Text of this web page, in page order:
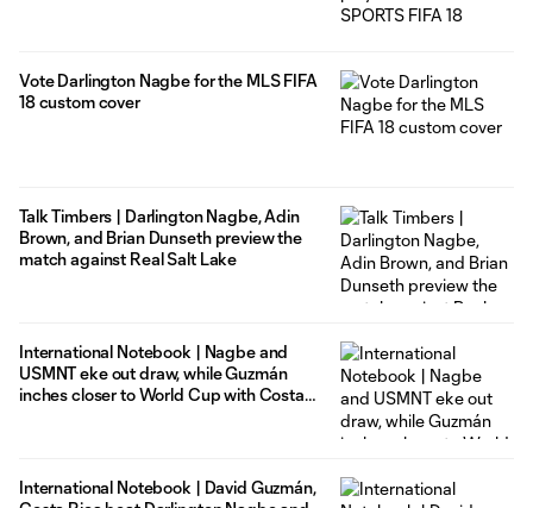
Vote Darlington Nagbe for the MLS FIFA
18 custom cover
Talk Timbers | Darlington Nagbe, Adin
Brown, and Brian Dunseth preview the
match against Real Salt Lake
International Notebook | Nagbe and
USMNT eke out draw, while Guzmán
inches closer to World Cup with Costa
International Notebook | David Guzmán,